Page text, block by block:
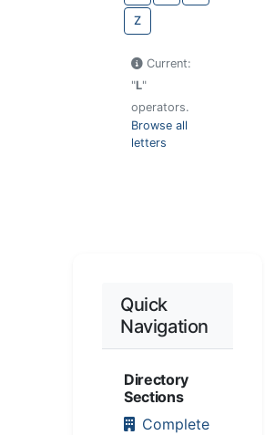
Z
Current:
"L"
operators.
Browse all
letters
Quick
Navigation
Directory
Sections
Complete